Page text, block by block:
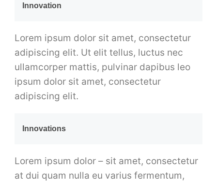
Innovation
Lorem ipsum dolor sit amet, consectetur
adipiscing elit. Ut elit tellus, luctus nec
ullamcorper mattis, pulvinar dapibus leo
ipsum dolor sit amet, consectetur
adipiscing elit.
Innovations
Lorem ipsum dolor – sit amet, consectetur
at dui quam nulla eu varius fermentum,